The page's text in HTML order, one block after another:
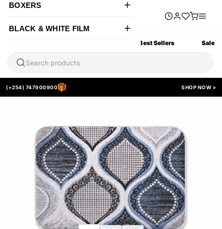
Best Sellers Sale
BOXERS
BLACK & WHITE FILM
(+254) 747900900 SHOP NOW >